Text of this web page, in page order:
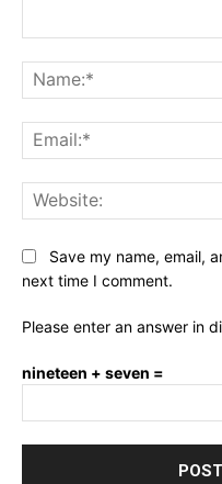
Save my name, email,
next time I comment.
Please enter an answer in
nineteen + seven =